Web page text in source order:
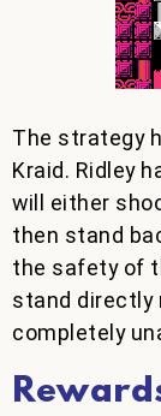
The strategy
Kraid. Ridley
will either
then stand
the safety of
stand directly
completely